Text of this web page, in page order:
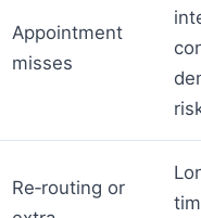
Appointment
misses
Re‑routing or